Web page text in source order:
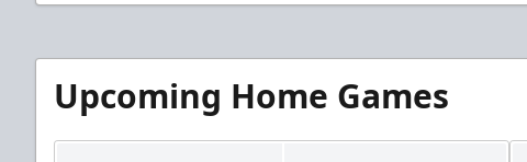
Upcoming Home Games